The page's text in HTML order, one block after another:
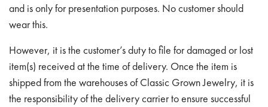
and is only for presentation purposes. No customer should
wear this.
However, it is the customer’s duty to file for damaged or lost
item(s) received at the time of delivery. Once the item is
shipped from the warehouses of Classic Grown Jewelry, it is
the responsibility of the delivery carrier to ensure successful